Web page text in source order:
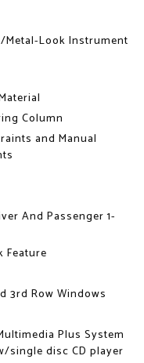
Look Instrument
Column
and Manual
And Passenger 1-
Feature
3rd Row Windows
Plus System
single disc CD player